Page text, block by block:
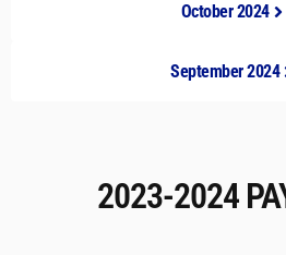
October 2024
September 2024
2023-2024